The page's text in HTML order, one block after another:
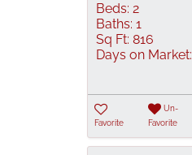
Beds: 2
Baths: 1
Sq Ft: 816
Days on Market:
Favorite
Un-
Favorite